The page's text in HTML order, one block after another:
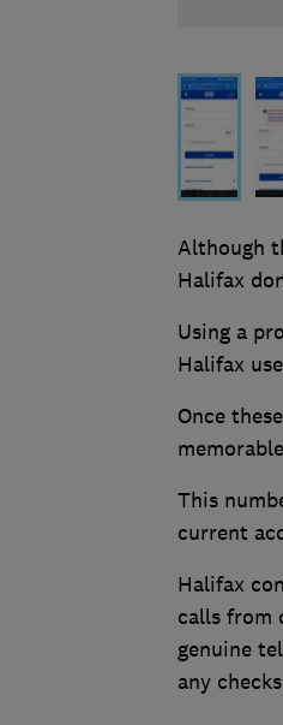
Although
Halifax
Using a
Halifax
Once
This
current
Halifax
calls from
genuine
any